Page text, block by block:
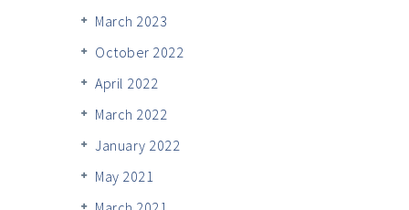
March 2023
October 2022
April 2022
March 2022
January 2022
May 2021